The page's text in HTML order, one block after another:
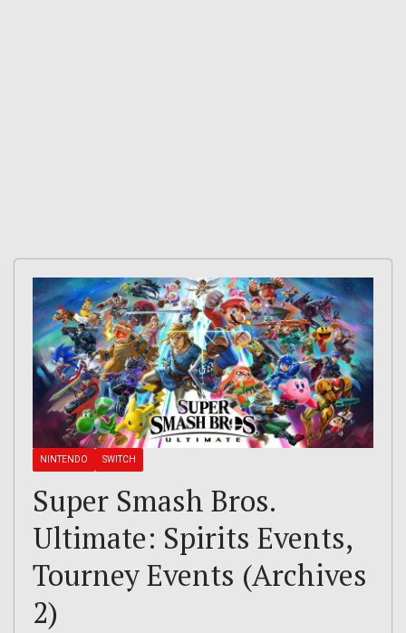
NINTENDO SWITCH
Super Smash Bros.
Ultimate: Spirits Events,
Tourney Events (Archives
2)